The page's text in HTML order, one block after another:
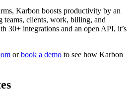
Karbon boosts productivity by an
teams, clients, work, billing, and
30+ integrations and an open API, it’s
orbook a demo to see how Karbon